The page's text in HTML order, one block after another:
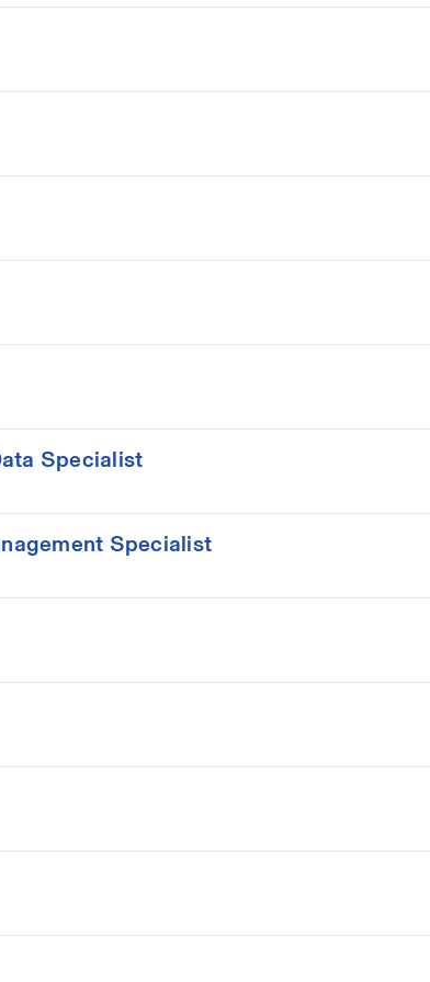
Specialist
Specialist